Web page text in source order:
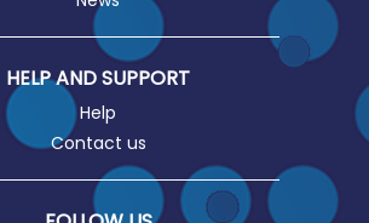
HELP AND SUPPORT
Help
Contact us